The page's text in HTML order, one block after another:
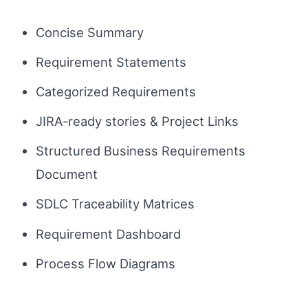
Concise Summary
Requirement Statements
Categorized Requirements
JIRA-ready stories & Project Links
Structured Business Requirements
Document
SDLC Traceability Matrices
Requirement Dashboard
Process Flow Diagrams